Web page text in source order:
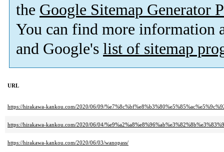
the Google Sitemap Generator
You can find more information
and Google's list of sitemap
URL
https://hirakawa-kankou.com/2020/06/09/
https://hirakawa-kankou.com/2020/06/04/
https://hirakawa-kankou.com/2020/06/03/wanopass/